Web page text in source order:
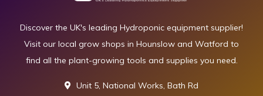
Discover the UK's leading Hydroponic equipment supplier!
Visit our local grow shops in Hounslow and Watford to
find all the plant-growing tools and supplies you need.
Unit 5, National Works, Bath Rd